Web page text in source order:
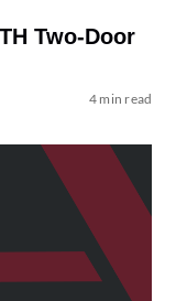
Two-Door
4 min read